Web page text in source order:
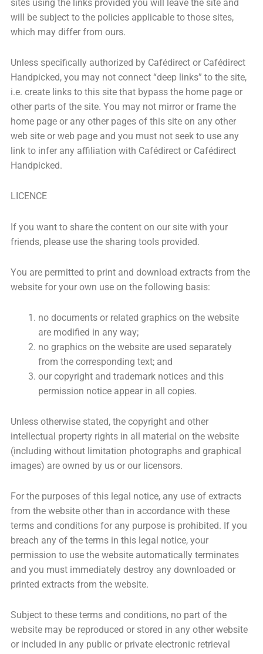
sites using the links provided you will leave the site and
will be subject to the policies applicable to those sites,
which may differ from ours.
Unless specifically authorized by Cafédirect or Cafédirect
Handpicked, you may not connect “deep links” to the site,
i.e. create links to this site that bypass the home page or
other parts of the site. You may not mirror or frame the
home page or any other pages of this site on any other
web site or web page and you must not seek to use any
link to infer any affiliation with Cafédirect or Cafédirect
Handpicked.
LICENCE
If you want to share the content on our site with your
friends, please use the sharing tools provided.
You are permitted to print and download extracts from the
website for your own use on the following basis:
no documents or related graphics on the website
are modified in any way;
no graphics on the website are used separately
from the corresponding text; and
our copyright and trademark notices and this
permission notice appear in all copies.
Unless otherwise stated, the copyright and other
intellectual property rights in all material on the website
(including without limitation photographs and graphical
images) are owned by us or our licensors.
For the purposes of this legal notice, any use of extracts
from the website other than in accordance with these
terms and conditions for any purpose is prohibited. If you
breach any of the terms in this legal notice, your
permission to use the website automatically terminates
and you must immediately destroy any downloaded or
printed extracts from the website.
Subject to these terms and conditions, no part of the
website may be reproduced or stored in any other website
or included in any public or private electronic retrieval